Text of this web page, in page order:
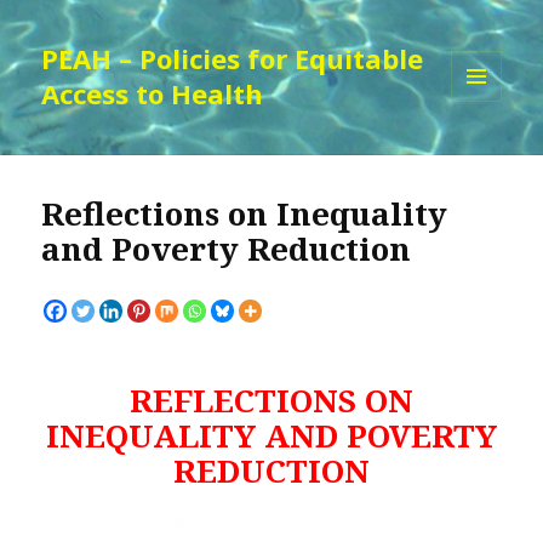
PEAH – Policies for Equitable
Access to Health
WIDGETS
Reflections on Inequality
and Poverty Reduction
REFLECTIONS ON
INEQUALITY AND POVERTY
REDUCTION